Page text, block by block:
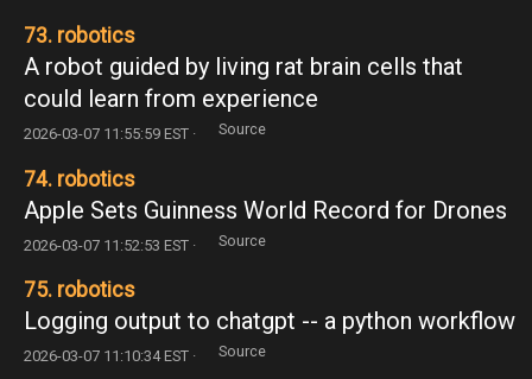
73. robotics
A robot guided by living rat brain cells that
could learn from experience
2026-03-07 11:55:59 EST · Source
74. robotics
Apple Sets Guinness World Record for Drones
2026-03-07 11:52:53 EST · Source
75. robotics
Logging output to chatgpt -- a python workflow
2026-03-07 11:10:34 EST · Source